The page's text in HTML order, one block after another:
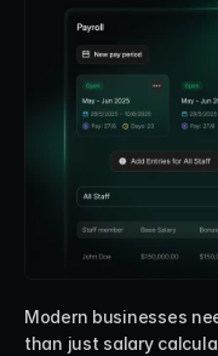
Modern businesses
than just salary